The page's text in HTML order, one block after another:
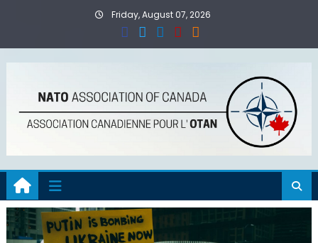
Friday, August 07, 2026